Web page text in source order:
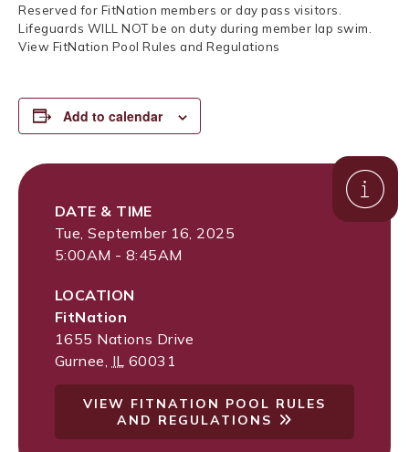
Reserved for FitNation members or day pass visitors.
Lifeguards WILL NOT be on duty during member lap swim.
View FitNation Pool Rules and Regulations
Add to calendar
DATE & TIME
Tue, September 16, 2025
5:00AM - 8:45AM
LOCATION
FitNation
1655 Nations Drive
Gurnee IL 60031
VIEW FITNATION POOL RULES
AND REGULATIONS